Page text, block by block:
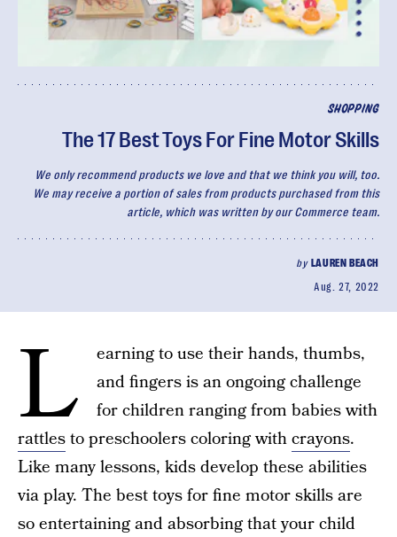
SHOPPING
The 17 Best Toys For Fine Motor Skills
We only recommend products we love and that we think you will, too.
We may receive a portion of sales from products purchased from this
article, which was written by our Commerce team.
by LAUREN BEACH
Aug. 27, 2022
L
earning to use their hands, thumbs,
and fingers is an ongoing challenge
for children ranging from babies with
rattlesto preschoolers coloring withcrayons.
Like many lessons, kids develop these abilities
via play. The best toys for fine motor skills are
so entertaining and absorbing that your child